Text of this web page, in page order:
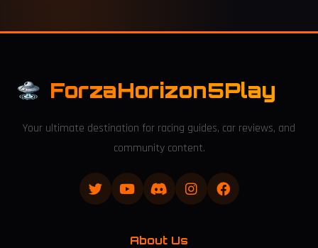
ForzaHorizon5Play
Your ultimate destination for racing guides, car reviews, and
community content.
About Us